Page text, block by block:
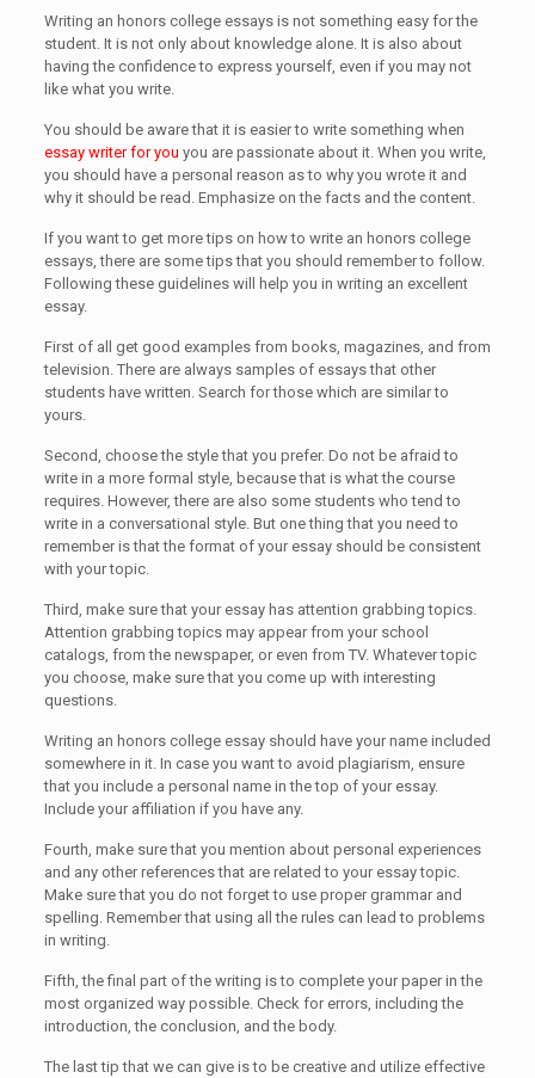
Writing an honors college essays is not something easy for the
student. It is not only about knowledge alone. It is also about
having the confidence to express yourself, even if you may not
like what you write.
You should be aware that it is easier to write something when
essay writer for you you are passionate about it. When you write,
you should have a personal reason as to why you wrote it and
why it should be read. Emphasize on the facts and the content.
If you want to get more tips on how to write an honors college
essays, there are some tips that you should remember to follow.
Following these guidelines will help you in writing an excellent
essay.
First of all get good examples from books, magazines, and from
television. There are always samples of essays that other
students have written. Search for those which are similar to
yours.
Second, choose the style that you prefer. Do not be afraid to
write in a more formal style, because that is what the course
requires. However, there are also some students who tend to
write in a conversational style. But one thing that you need to
remember is that the format of your essay should be consistent
with your topic.
Third, make sure that your essay has attention grabbing topics.
Attention grabbing topics may appear from your school
catalogs, from the newspaper, or even from TV. Whatever topic
you choose, make sure that you come up with interesting
questions.
Writing an honors college essay should have your name included
somewhere in it. In case you want to avoid plagiarism, ensure
that you include a personal name in the top of your essay.
Include your affiliation if you have any.
Fourth, make sure that you mention about personal experiences
and any other references that are related to your essay topic.
Make sure that you do not forget to use proper grammar and
spelling. Remember that using all the rules can lead to problems
in writing.
Fifth, the final part of the writing is to complete your paper in the
most organized way possible. Check for errors, including the
introduction, the conclusion, and the body.
The last tip that we can give is to be creative and utilize effective